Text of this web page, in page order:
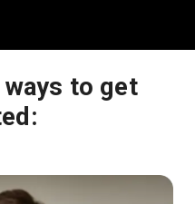
to get